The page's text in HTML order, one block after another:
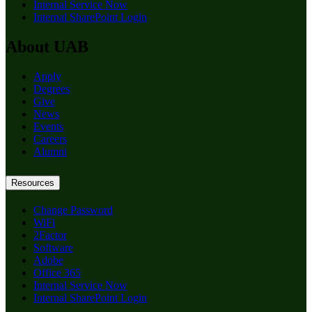
Internal Service Now
Internal SharePoint Login
About UAB
Apply
Degrees
Give
News
Events
Careers
Alumni
Resources
Change Password
WiFi
2Factor
Software
Adobe
Office 365
Internal Service Now
Internal SharePoint Login